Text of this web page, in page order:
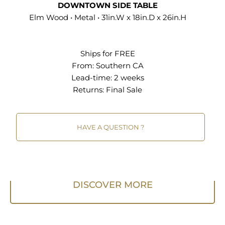
DOWNTOWN SIDE TABLE
Elm Wood • Metal • 31in.W x 18in.D x 26in.H
Ships for FREE
From: Southern CA
Lead-time: 2 weeks
Returns: Final Sale
HAVE A QUESTION ?
DISCOVER MORE